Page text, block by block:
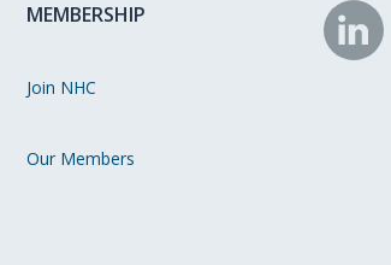
MEMBERSHIP
Join NHC
Our Members
NHC
on